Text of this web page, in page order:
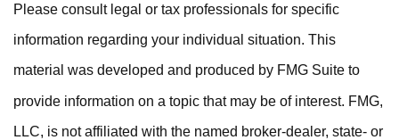
Please consult legal or tax professionals for specific
information regarding your individual situation. This
material was developed and produced by FMG Suite to
provide information on a topic that may be of interest. FMG,
LLC, is not affiliated with the named broker-dealer, state- or